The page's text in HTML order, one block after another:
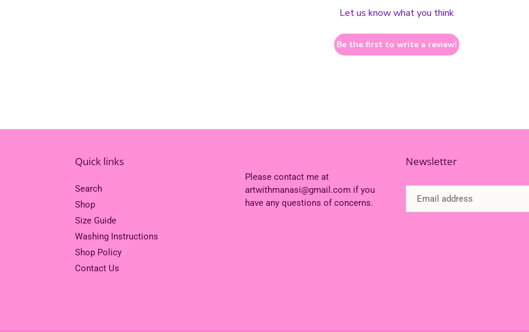
Let us know what you think
Be the first to write a review!
Quick links
Search
Shop
Size Guide
Washing Instructions
Shop Policy
Contact Us
Please contact me at
artwithmanasi@gmail.com if you
have any questions of concerns.
Newsletter